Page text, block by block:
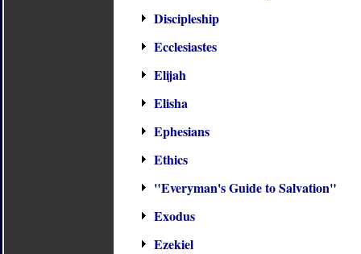
Discipleship
Ecclesiastes
Elijah
Elisha
Ephesians
Ethics
"Everyman's Guide to Salvation"
Exodus
Ezekiel